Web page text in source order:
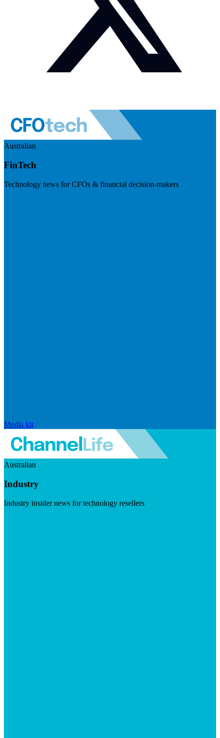
Australian
FinTech
Technology news for CFOs & financial decision-makers
Media kit
Australian
Industry
Industry insider news for technology resellers